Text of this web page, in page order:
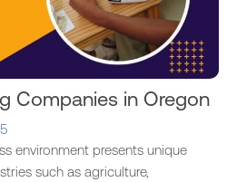
Companies in Oregon
environment presents unique
such as agriculture,